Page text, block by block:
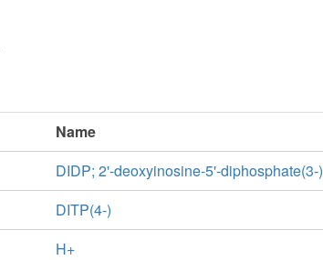
Name
DIDP; 2'-deoxyinosine-5'-diphosphate(3-)
DITP(4-)
H+